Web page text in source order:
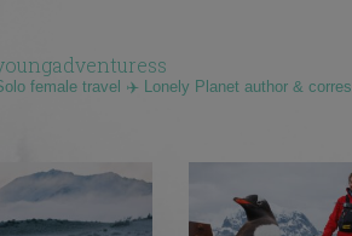
female travel ✈️ Lonely Planet author &